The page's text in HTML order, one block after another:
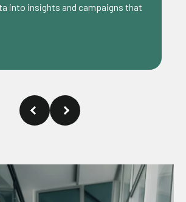
Achieve your business goals with ideas that